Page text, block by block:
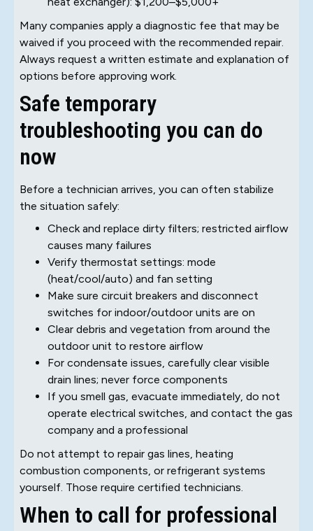
Many companies apply a diagnostic fee that may be
waived if you proceed with the recommended repair.
Always request a written estimate and explanation of
options before approving work.
Safe temporary
troubleshooting you can do
now
Before a technician arrives, you can often stabilize
the situation safely:
Check and replace dirty filters; restricted airflow
causes many failures
Verify thermostat settings: mode
(heat/cool/auto) and fan setting
Make sure circuit breakers and disconnect
switches for indoor/outdoor units are on
Clear debris and vegetation from around the
outdoor unit to restore airflow
For condensate issues, carefully clear visible
drain lines; never force components
If you smell gas, evacuate immediately, do not
operate electrical switches, and contact the gas
company and a professional
Do not attempt to repair gas lines, heating
combustion components, or refrigerant systems
yourself. Those require certified technicians.
When to call for professional